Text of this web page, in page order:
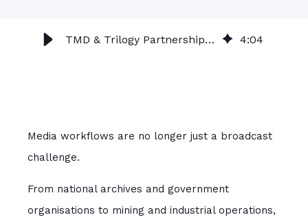
TMD & Trilogy Partnership | Smarter Broadcast & Media Workflows 4:04
Media workflows are no longer just a broadcast
challenge.
From national archives and government
organisations to mining and industrial operations,